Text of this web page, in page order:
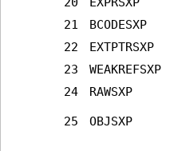
21 BCODESXP
22 EXTPTRSXP
23 WEAKREFSXP
24 RAWSXP
25 OBJSXP